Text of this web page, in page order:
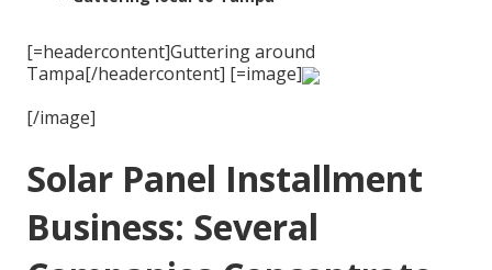
[=headercontent]Guttering around
Tampa[/headercontent] [=image]
[/image]
Solar Panel Installment
Business: Several